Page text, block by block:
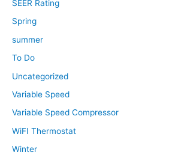
SEER Rating
Spring
summer
To Do
Uncategorized
Variable Speed
Variable Speed Compressor
WiFI Thermostat
Winter